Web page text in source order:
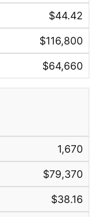
$44.42
$116,800
$64,660
1,670
$79,370
$38.16